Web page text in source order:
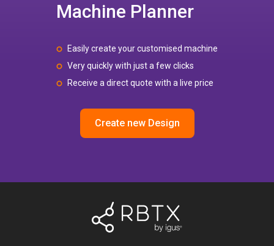
Machine Planner
Easily create your customised machine
Very quickly with just a few clicks
Receive a direct quote with a live price
Create new Design